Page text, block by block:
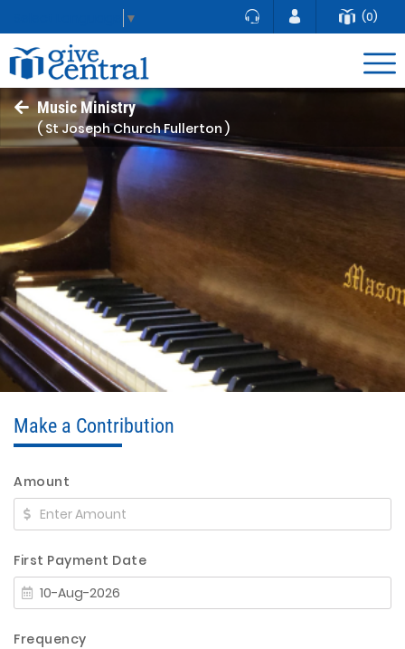
▼ (0)
Music Ministry
( St Joseph Church Fullerton )
Make a Contribution
Amount
First Payment Date
Frequency